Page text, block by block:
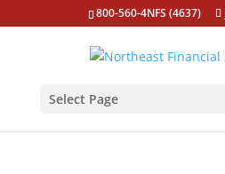
800-560-4NFS (4637)
Select Page